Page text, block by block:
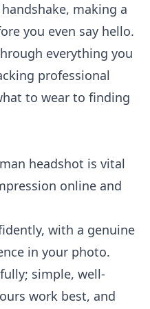
making a
you even say hello.
everything you
professional
to wear to finding
headshot is vital
online and
with a genuine
in your photo.
simple, well-
work best, and